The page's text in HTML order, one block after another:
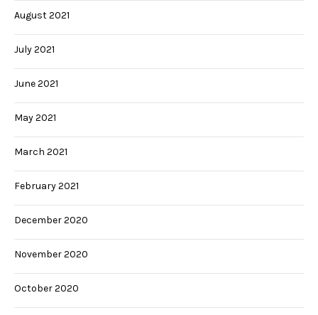
August 2021
July 2021
June 2021
May 2021
March 2021
February 2021
December 2020
November 2020
October 2020